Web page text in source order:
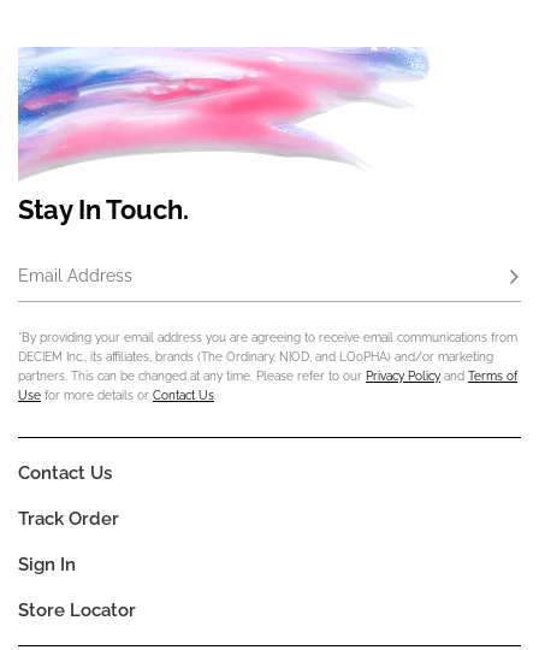
Stay In Touch.
Email Address
*By providing your email address you are agreeing to receive email communications from
DECIEM Inc., its affiliates, brands (The Ordinary, NIOD, and LOoPHA) and/or marketing
partners. This can be changed at any time. Please refer to our Privacy Policy and Terms of
Use for more details or Contact Us
Contact Us
Track Order
Sign In
Store Locator